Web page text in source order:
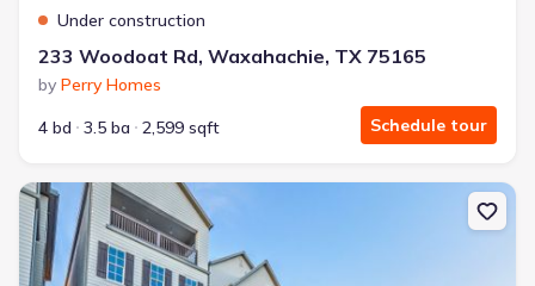
Under construction
233 Woodoat Rd, Waxahachie, TX 75165
by Perry Homes
4 bd
3.5 ba 2,599 sqft Schedule tour
New construction Condo house 2401 Canton St, Unit 1004, Dallas,